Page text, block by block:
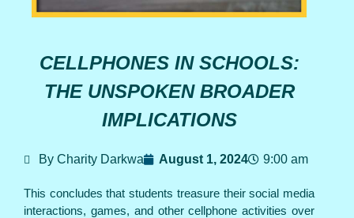
CELLPHONES IN SCHOOLS:
THE UNSPOKEN BROADER
IMPLICATIONS
By Charity Darkwa August 1, 2024 9:00 am
This concludes that students treasure their social media
interactions, games, and other cellphone activities over